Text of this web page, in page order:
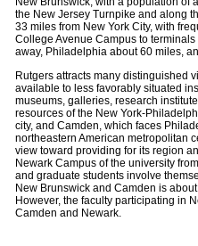
the New Jersey Turnpike and along
33 miles from New York City, with
College Avenue Campus to
away, Philadelphia about 60 miles,
Rutgers attracts many distinguished
available to less favorably situated
museums, galleries, research
resources of the New York-
city, and Camden, which faces
northeastern American metropolitan
view toward providing for its region
Newark Campus of the university
and graduate students involve
New Brunswick and Camden is
However, the faculty participating in
Camden and Newark.